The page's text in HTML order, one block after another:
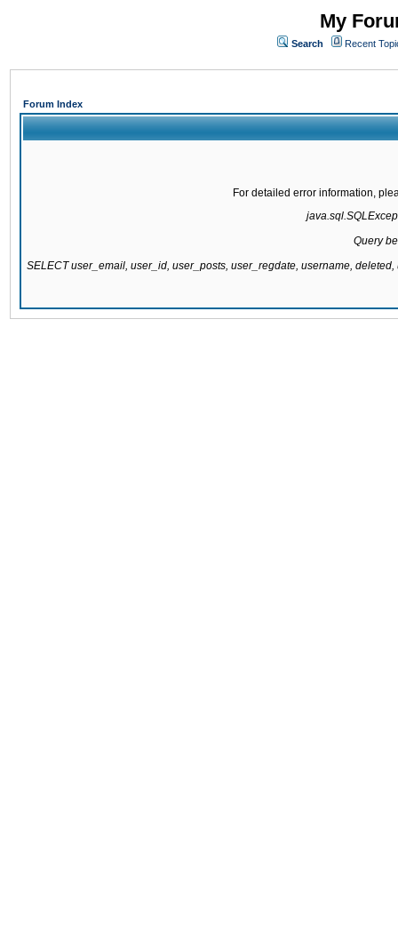
My
Search Recent
Forum Index
For detailed error information,
Query
SELECT user_email, user_id, user_posts, user_regdate, username,